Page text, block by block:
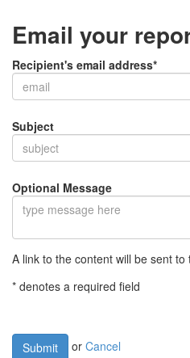
Email your
Recipient's email address*
Subject
Optional Message
A link to the content will be sent
* denotes a required field
or Cancel